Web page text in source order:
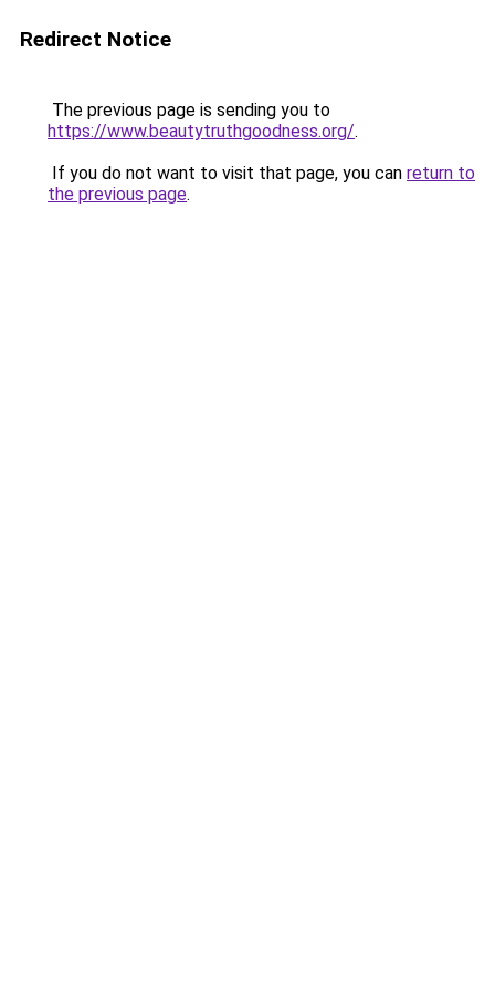
Redirect Notice
The previous page is sending you to
https://www.beautytruthgoodness.org/.
If you do not want to visit that page, you can return to
the previous page.